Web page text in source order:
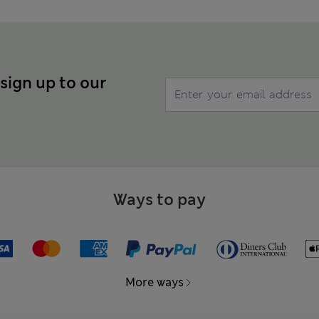
up to our
Ways to pay
More ways